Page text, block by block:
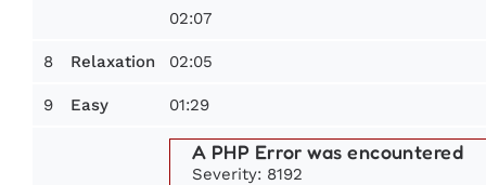
02:07
8 Relaxation 02:05
9 Easy 01:29
A PHP Error was encountered
Severity: 8192